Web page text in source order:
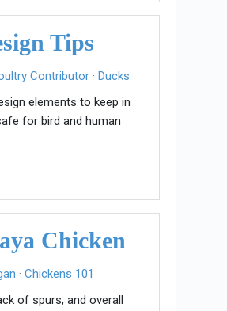
Tips
Contributor· Ducks
elements to keep in
for bird and human
Chicken
· Chickens 101
of spurs, and overall